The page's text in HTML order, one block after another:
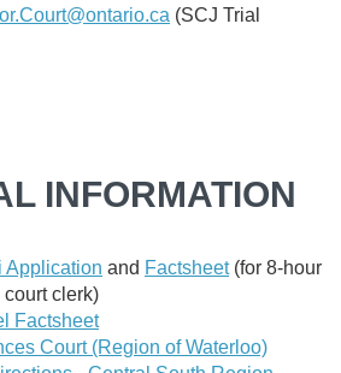
(SCJ Trial
INFORMATION
Application and Factsheet(for 8-hour
clerk)
Factsheet
Court (Region of Waterloo)